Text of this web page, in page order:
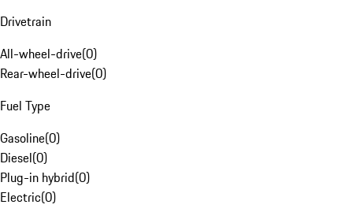
Drivetrain
All-wheel-drive(0)
Rear-wheel-drive(0)
Fuel Type
Gasoline(0)
Diesel(0)
Plug-in hybrid(0)
Electric(0)